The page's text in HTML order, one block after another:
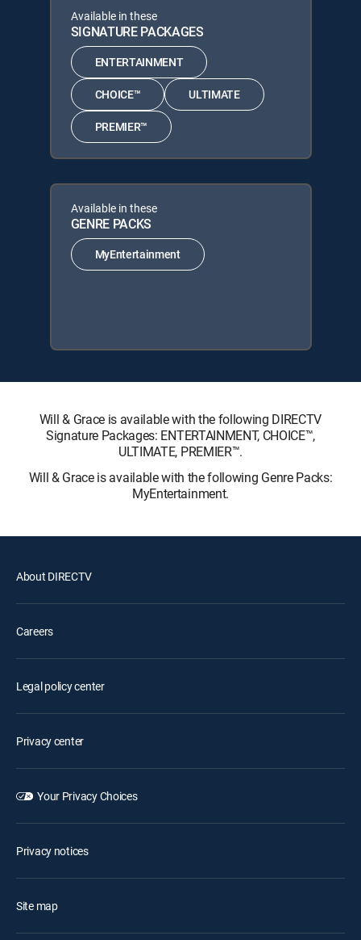
Available in these
SIGNATURE PACKAGES
ENTERTAINMENT
CHOICE™ ULTIMATE
PREMIER™
Available in these
GENRE PACKS
MyEntertainment
Will & Grace is available with the following DIRECTV
Signature Packages: ENTERTAINMENT, CHOICE™,
ULTIMATE, PREMIER™.
Will & Grace is available with the following Genre Packs:
MyEntertainment.
About DIRECTV
Careers
Legal policy center
Privacy center
Your Privacy Choices
Privacy notices
Site map